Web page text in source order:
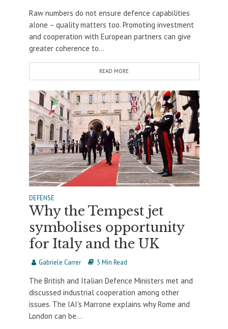
Raw numbers do not ensure defence capabilities
alone – quality matters too. Promoting investment
and cooperation with European partners can give
greater coherence to...
READ MORE
DEFENSE
Why the Tempest jet
symbolises opportunity
for Italy and the UK
Gabriele Carrer 5 Min Read
The British and Italian Defence Ministers met and
discussed industrial cooperation among other
issues. The IAI's Marrone explains why Rome and
London can be...